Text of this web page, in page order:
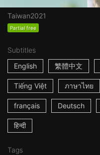
Taiwan2021
Partial free
Subtitles
English
繁體中文
Tiếng Việt ภาษาไทย
français Deutsch
हिन्दी
Tags